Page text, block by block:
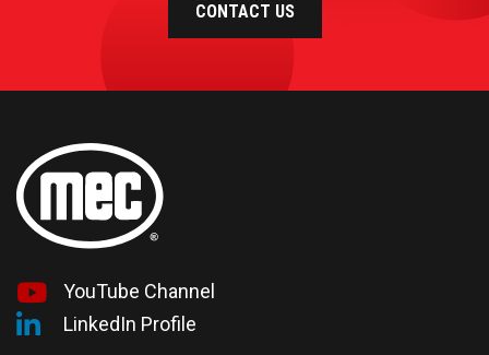
CONTACT US
YouTube Channel
LinkedIn Profile